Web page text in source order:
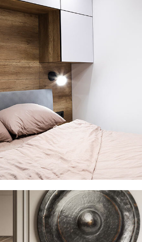
House in Spain
FURNITURE